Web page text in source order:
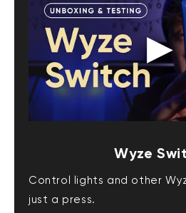
Wyze
Control lights and other
just a press.